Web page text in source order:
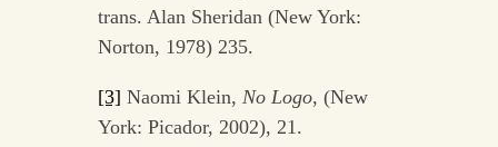
trans. Alan Sheridan (New York:
Norton, 1978) 235.
[3] Naomi Klein, No Logo, (New
York: Picador, 2002), 21.